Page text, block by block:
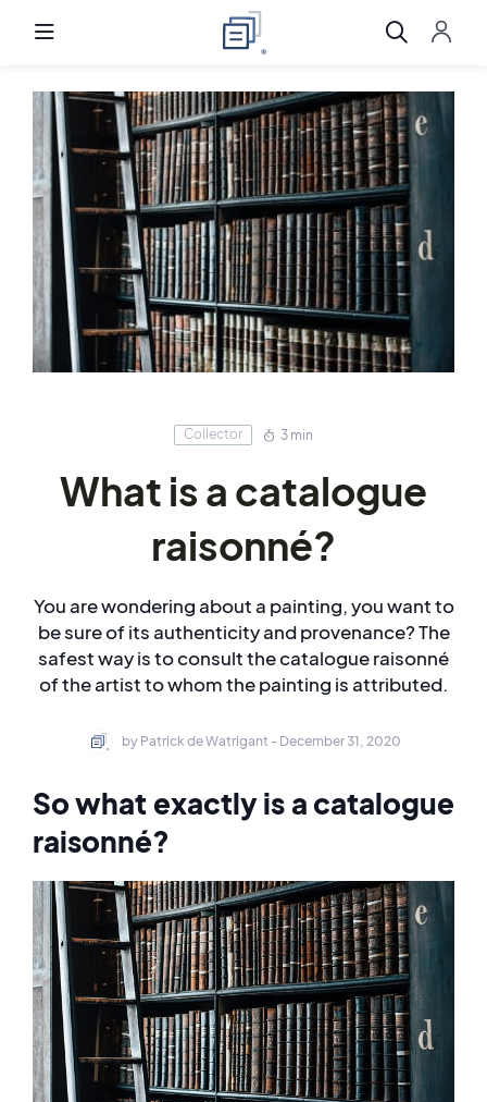
Collector 3 min
What is a catalogue
raisonné?
You are wondering about a painting, you want to
be sure of its authenticity and provenance? The
safest way is to consult the catalogue raisonné
of the artist to whom the painting is attributed.
by Patrick de Watrigant - December 31, 2020
So what exactly is a catalogue
raisonné?